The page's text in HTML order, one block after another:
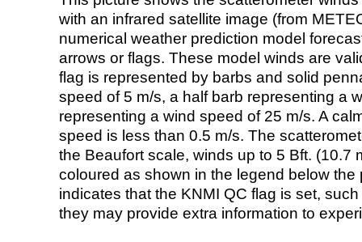
with an infrared satellite image (from
numerical weather prediction model
arrows or flags. These model winds are
flag is represented by barbs and solid
speed of 5 m/s, a half barb representing a
representing a wind speed of 25 m/s. A
speed is less than 0.5 m/s. The
the Beaufort scale, winds up to 5 Bft. (10.7
coloured as shown in the legend below the
indicates that the KNMI QC flag is set,
they may provide extra information to